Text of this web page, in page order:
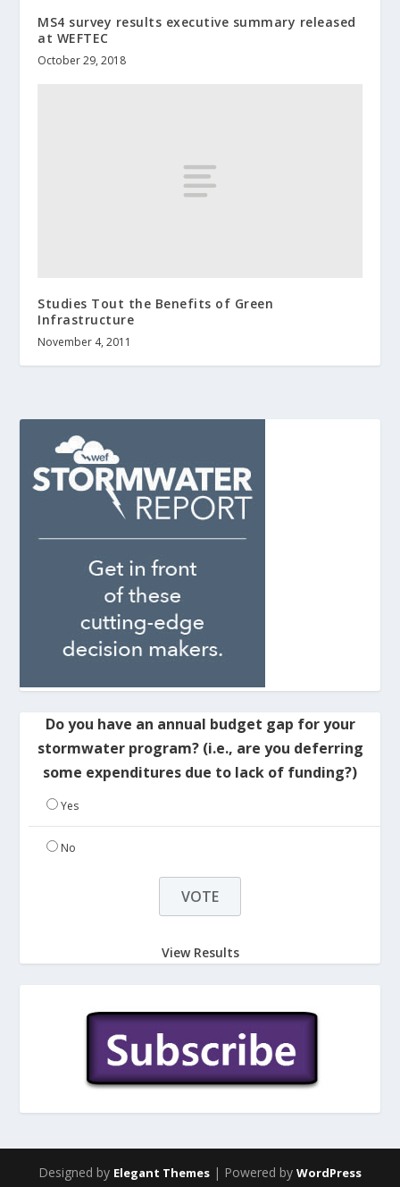
MS4 survey results executive summary released
at WEFTEC
October 29, 2018
Studies Tout the Benefits of Green
Infrastructure
November 4, 2011
Do you have an annual budget gap for your
stormwater program? (i.e., are you deferring
some expenditures due to lack of funding?)
Yes
No
View Results
Designed by Elegant Themes | Powered by WordPress